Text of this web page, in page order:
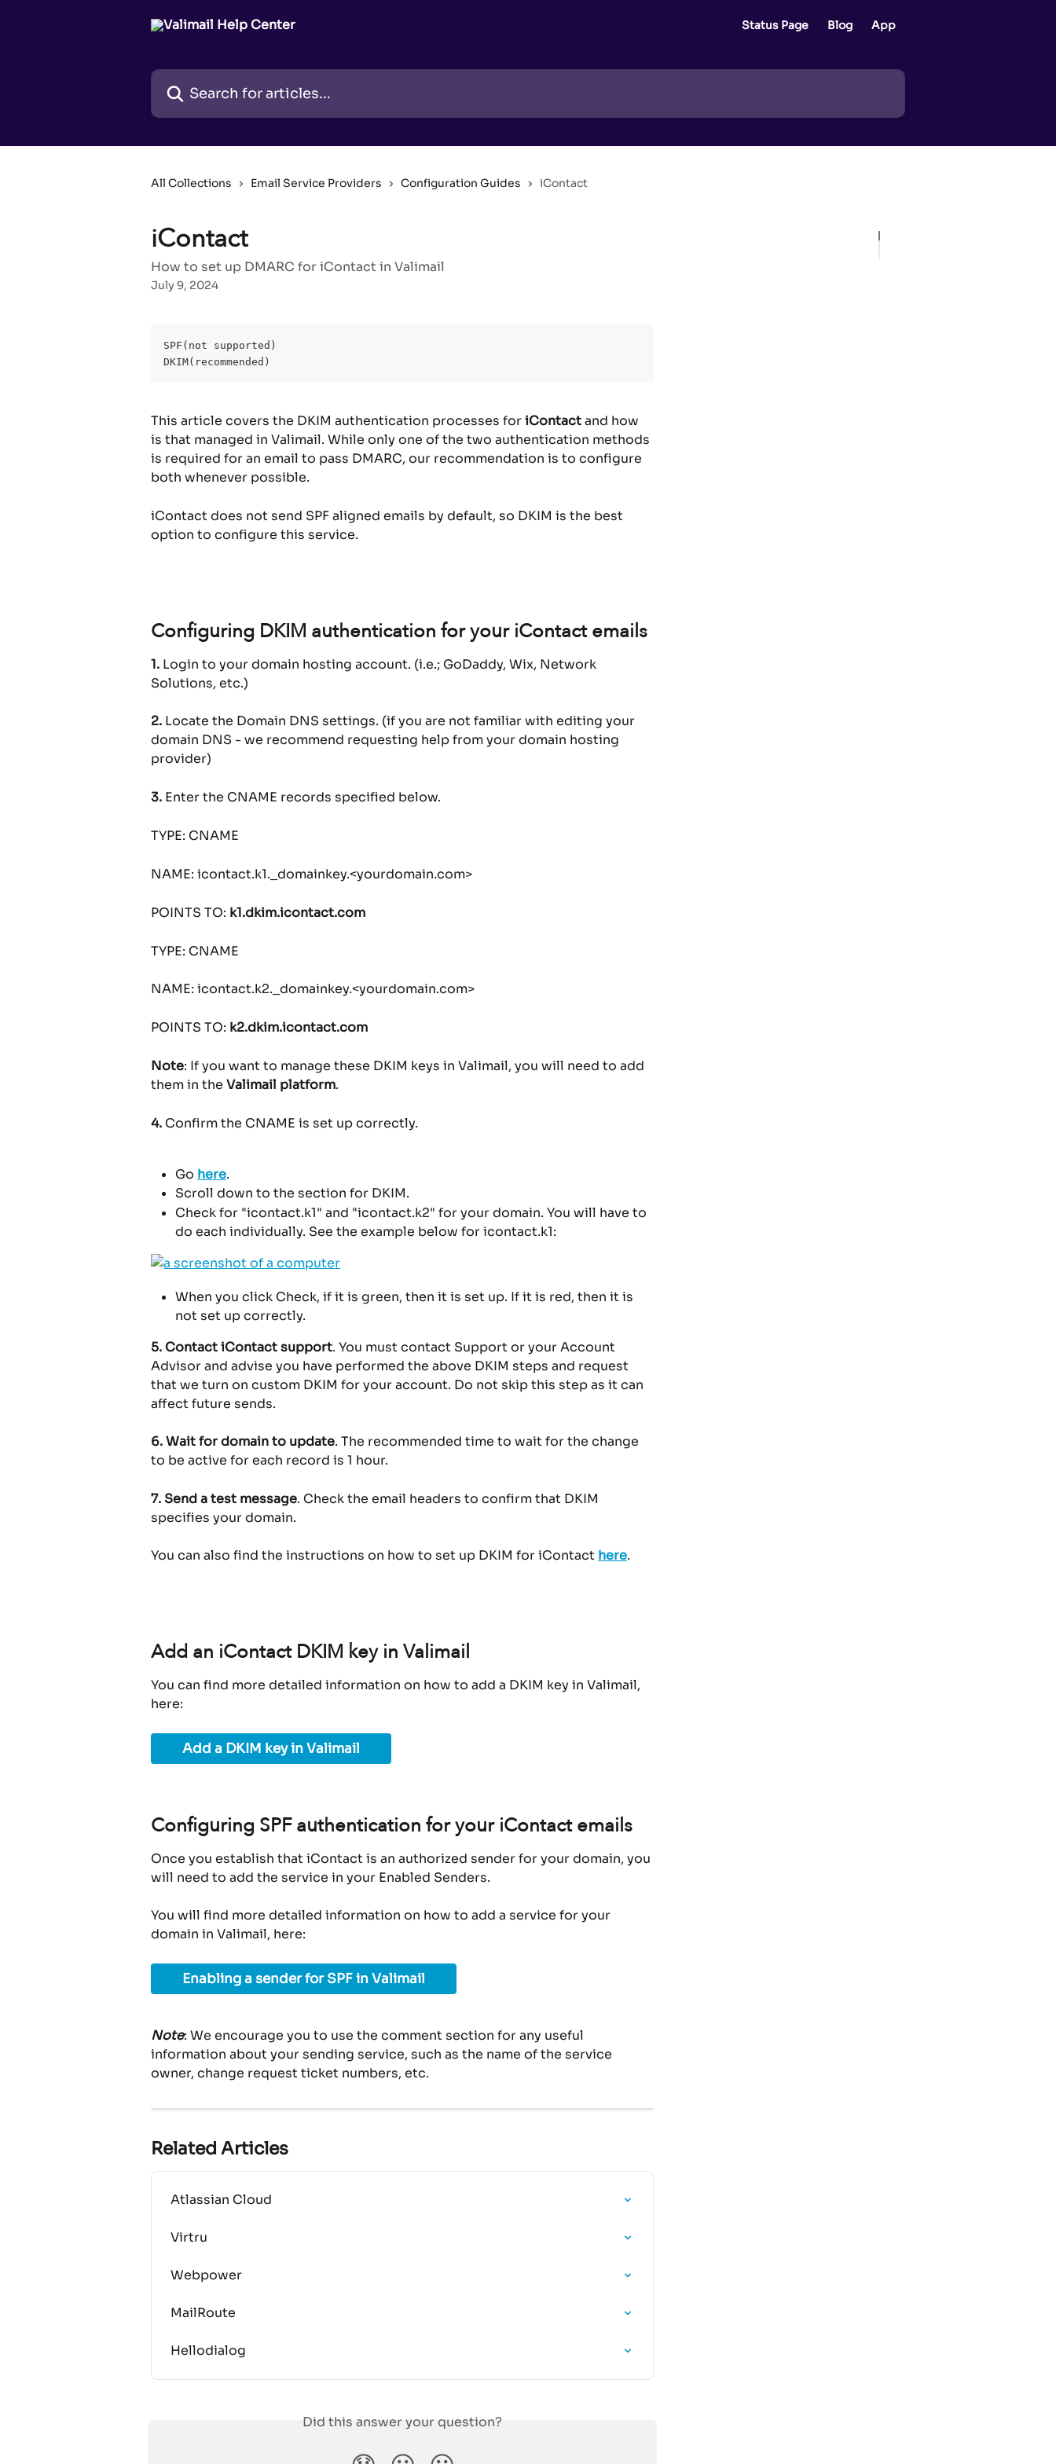
Status Page Blog App
Search for articles...
All Collections Email Service Providers Configuration Guides iContact
iContact
How to set up DMARC for iContact in Valimail
July 9, 2024
SPF(not supported)
DKIM(recommended)
This article covers the DKIM authentication processes for iContact and how
is that managed in Valimail. While only one of the two authentication methods
is required for an email to pass DMARC, our recommendation is to configure
both whenever possible.
iContact does not send SPF aligned emails by default, so DKIM is the best
option to configure this service.
Configuring DKIM authentication for your iContact emails
1. Login to your domain hosting account. (i.e.; GoDaddy, Wix, Network
Solutions, etc.)
2. Locate the Domain DNS settings. (if you are not familiar with editing your
domain DNS - we recommend requesting help from your domain hosting
provider)
3. Enter the CNAME records specified below.
TYPE: CNAME
NAME: icontact.k1._domainkey.<yourdomain.com>
POINTS TO: k1.dkim.icontact.com
TYPE: CNAME
NAME: icontact.k2._domainkey.<yourdomain.com>
POINTS TO: k2.dkim.icontact.com
Note: If you want to manage these DKIM keys in Valimail, you will need to add
them in the Valimail platform.
4. Confirm the CNAME is set up correctly.
Go here.
Scroll down to the section for DKIM.
Check for "icontact.k1" and "icontact.k2" for your domain. You will have to
do each individually. See the example below for icontact.k1:
When you click Check, if it is green, then it is set up. If it is red, then it is
not set up correctly.
5. Contact iContact support. You must contact Support or your Account
Advisor and advise you have performed the above DKIM steps and request
that we turn on custom DKIM for your account. Do not skip this step as it can
affect future sends.
6.Wait for domain to update. The recommended time to wait for the change
to be active for each record is 1 hour.
7. Send a test message. Check the email headers to confirm that DKIM
specifies your domain.
You can also find the instructions on how to set up DKIM for iContact here.
Add an iContact DKIM key in Valimail
You can find more detailed information on how to add a DKIM key in Valimail,
here:
Add a DKIM key in Valimail
Configuring SPF authentication for your iContact emails
Once you establish that iContact is an authorized sender for your domain, you
will need to add the service in your Enabled Senders.
You will find more detailed information on how to add a service for your
domain in Valimail, here:
Enabling a sender for SPF in Valimail
Note: We encourage you to use the comment section for any useful
information about your sending service, such as the name of the service
owner, change request ticket numbers, etc.
Related Articles
Atlassian Cloud
Virtru
Webpower
MailRoute
Hellodialog
Did this answer your question?